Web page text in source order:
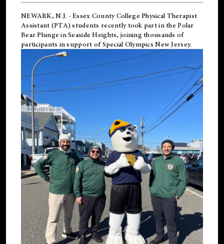
NEWARK, N.J. - Essex County College Physical Therapist
Assistant (PTA) students recently took part in the Polar
Bear Plunge in Seaside Heights, joining thousands of
participants in support ofSpecial Olympics New Jersey.